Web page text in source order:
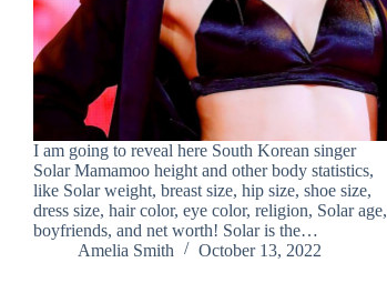
I am going to reveal here South Korean singer
Solar Mamamoo height and other body statistics,
like Solar weight, breast size, hip size, shoe size,
dress size, hair color, eye color, religion, Solar age,
boyfriends, and net worth! Solar is the…
Amelia Smith
October 13, 2022